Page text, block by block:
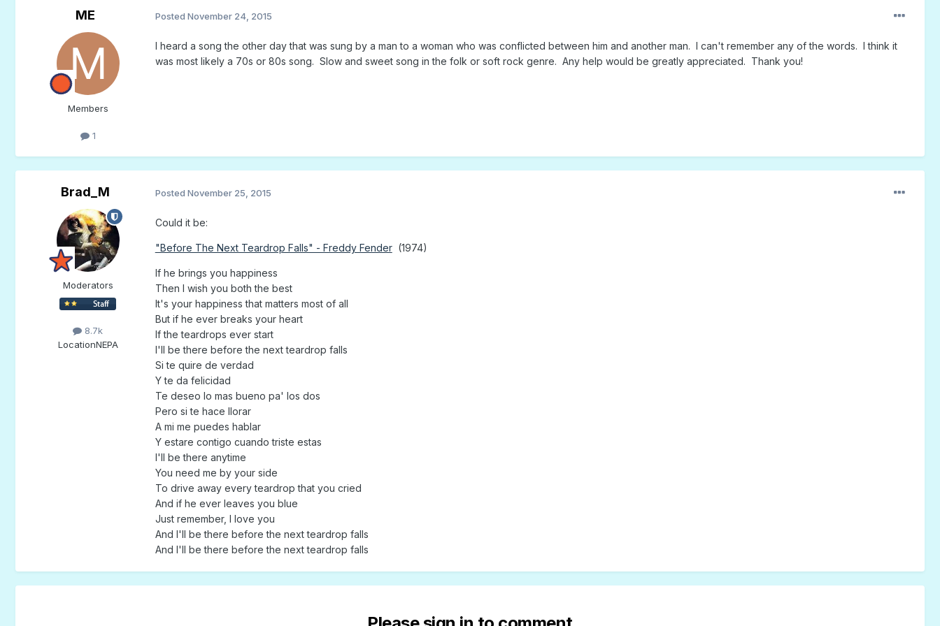
ME
Members
1
Posted November 24, 2015
I heard a song the other day that was sung by a man to a woman who was conflicted between him and another man. I can't remember any of the words. I think it
was most likely a 70s or 80s song. Slow and sweet song in the folk or soft rock genre. Any help would be greatly appreciated. Thank you!
Brad_M
Moderators
8.7k
LocationNEPA
Posted November 25, 2015
Could it be:
"Before The Next Teardrop Falls" - Freddy Fender(1974)
If he brings you happiness
Then I wish you both the best
It's your happiness that matters most of all
But if he ever breaks your heart
If the teardrops ever start
I'll be there before the next teardrop falls
Si te quire de verdad
Y te da felicidad
Te deseo lo mas bueno pa' los dos
Pero si te hace llorar
A mi me puedes hablar
Y estare contigo cuando triste estas
I'll be there anytime
You need me by your side
To drive away every teardrop that you cried
And if he ever leaves you blue
Just remember, I love you
And I'll be there before the next teardrop falls
And I'll be there before the next teardrop falls